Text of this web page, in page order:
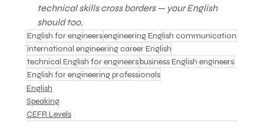
technical skills cross borders — your English
should too.
English for engineersengineering English communication
international engineering career English
technical English for engineersbusiness English engineers
English for engineering professionals
English
Speaking
CEFR Levels